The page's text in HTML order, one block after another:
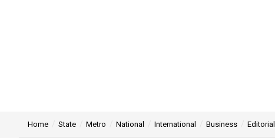
Home State Metro National International Business Editorial